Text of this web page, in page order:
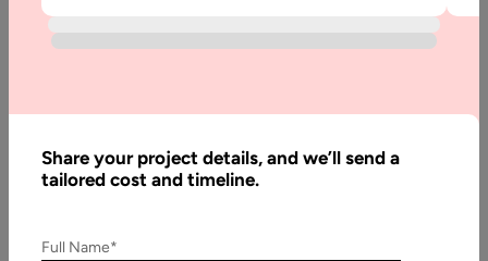
Create
By:
Share your project details, and we’ll send a
tailored cost and timeline.
Full Name*